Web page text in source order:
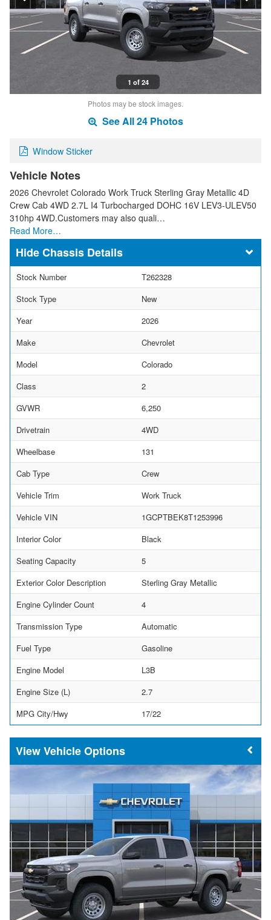
1 of 24
Photos may be stock images.
See All 24 Photos
Window Sticker
Vehicle Notes
2026 Chevrolet Colorado Work Truck Sterling Gray Metallic 4D
Crew Cab 4WD 2.7L I4 Turbocharged DOHC 16V LEV3-ULEV50
310hp 4WD.Customers may also quali…
Read More…
Chassis Details
Stock Number
T262328
Stock Type
New
Year
2026
Make
Chevrolet
Model
Colorado
Class
2
GVWR
6,250
Drivetrain
4WD
Wheelbase
131
Cab Type
Crew
Vehicle Trim
Work Truck
Vehicle VIN
1GCPTBEK8T1253996
Interior Color
Black
Seating Capacity
5
Exterior Color Description
Sterling Gray Metallic
Engine Cylinder Count
4
Transmission Type
Automatic
Fuel Type
Gasoline
Engine Model
L3B
Engine Size (L)
2.7
MPG City/Hwy
17/22
Vehicle Options